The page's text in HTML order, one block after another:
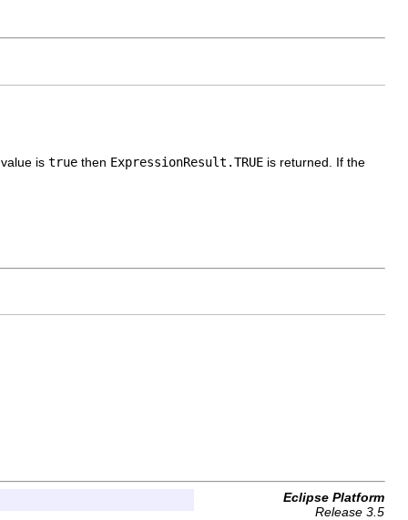
value is true then ExpressionResult.TRUE is returned. If the
Eclipse Platform
Release 3.5